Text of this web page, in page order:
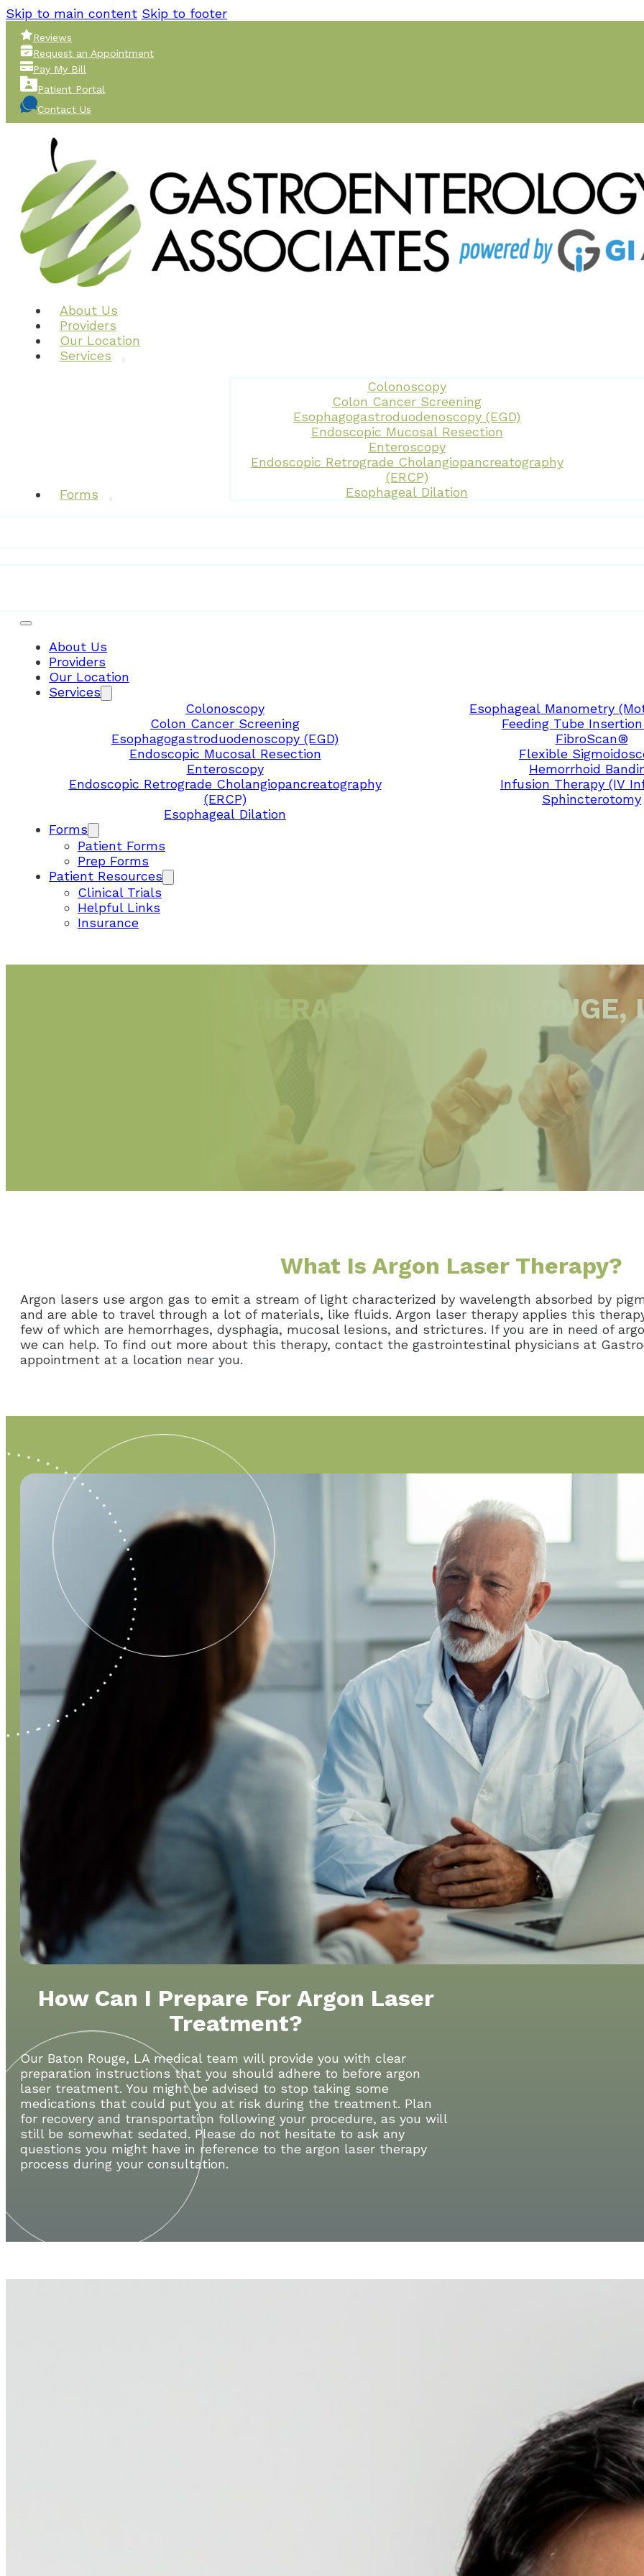
Skip to main content Skip to footer
Reviews
Request an Appointment
Pay My Bill
Patient Portal
Contact Us
About Us
Providers
Our Location
Services
Colonoscopy
Colon Cancer Screening
Esophagogastroduodenoscopy (EGD)
Endoscopic Mucosal Resection
Enteroscopy
Endoscopic Retrograde Cholangiopancreatography
(ERCP)
Esophageal Dilation
Forms
About Us
Providers
Our Location
Services
Colonoscopy
Colon Cancer Screening
Esophagogastroduodenoscopy (EGD)
Endoscopic Mucosal Resection
Enteroscopy
Endoscopic Retrograde Cholangiopancreatography
(ERCP)
Esophageal Dilation
Esophageal Manometry
Feeding Tube Insertion
FibroScan®
Flexible
Hemorrhoid
Infusion Therapy (IV
Sphincterotomy
Forms
Patient Forms
Prep Forms
Patient Resources
Clinical Trials
Helpful Links
Insurance
ARGON LASER THERAPY IN BATON ROUGE,
What Is Argon Laser Therapy?
Argon lasers use argon gas to emit a stream of light characterized by wavelength absorbed by
and are able to travel through a lot of materials, like fluids. Argon laser therapy applies this
few of which are hemorrhages, dysphagia, mucosal lesions, and strictures. If you are in need of
we can help. To find out more about this therapy, contact the gastrointestinal physicians at
appointment at a location near you.
How Can I Prepare For Argon Laser
Treatment?
Our Baton Rouge, LA medical team will provide you with clear
preparation instructions that you should adhere to before argon
laser treatment. You might be advised to stop taking some
medications that could put you at risk during the treatment. Plan
for recovery and transportation following your procedure, as you will
still be somewhat sedated. Please do not hesitate to ask any
questions you might have in reference to the argon laser therapy
process during your consultation.